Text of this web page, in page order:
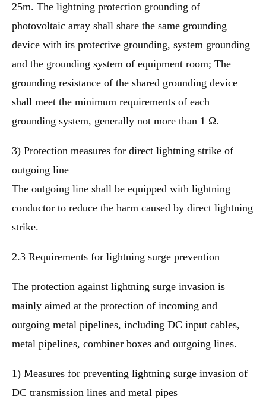
25m. The lightning protection grounding of
photovoltaic array shall share the same grounding
device with its protective grounding, system grounding
and the grounding system of equipment room; The
grounding resistance of the shared grounding device
shall meet the minimum requirements of each
grounding system, generally not more than 1 Ω.
3) Protection measures for direct lightning strike of
outgoing line
The outgoing line shall be equipped with lightning
conductor to reduce the harm caused by direct lightning
strike.
2.3 Requirements for lightning surge prevention
The protection against lightning surge invasion is
mainly aimed at the protection of incoming and
outgoing metal pipelines, including DC input cables,
metal pipelines, combiner boxes and outgoing lines.
1) Measures for preventing lightning surge invasion of
DC transmission lines and metal pipes